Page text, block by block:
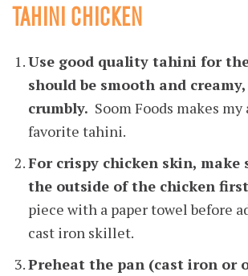
TAHINI CHICKEN
Use good quality tahini for
should be smooth and
crumbly. Soom Foods makes
favorite tahini.
For crispy chicken skin, make
the outside of the chicken
piece with a paper towel before
cast iron skillet.
Preheat the pan (cast iron or